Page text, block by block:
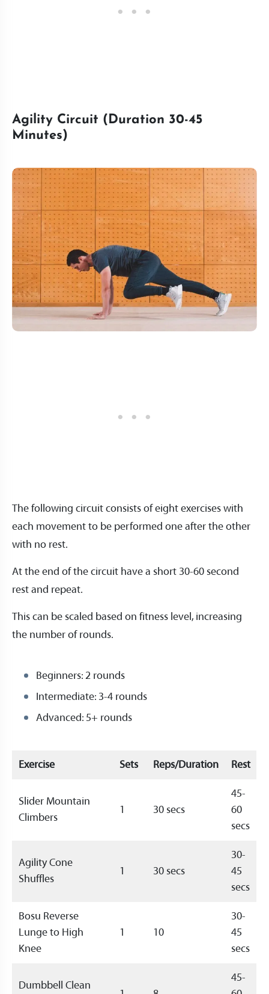
Agility Circuit (Duration 30-45
Minutes)
The following circuit consists of eight exercises with
each movement to be performed one after the other
with no rest.
At the end of the circuit have a short 30-60 second
rest and repeat.
This can be scaled based on fitness level, increasing
the number of rounds.
Beginners: 2 rounds
Intermediate: 3-4 rounds
Advanced: 5+ rounds
Exercise Sets Reps/Duration Rest
Slider Mountain
Climbers
1 30 secs
45-
60
secs
Agility Cone
Shuffles
1 30 secs
30-
45
secs
Bosu Reverse
Lunge to High
Knee
1 10
30-
45
secs
Dumbbell Clean
45-